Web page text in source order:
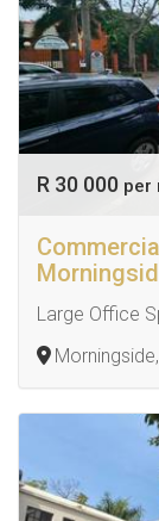
R 30 000 per
Large Office